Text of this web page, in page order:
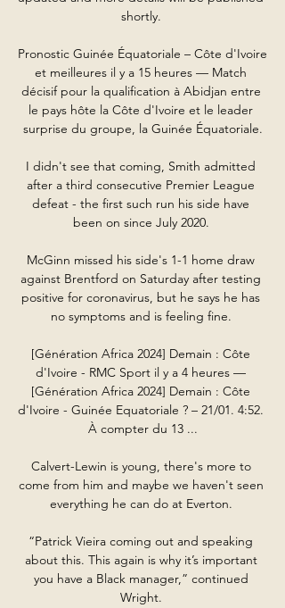
shortly.
Pronostic Guinée Équatoriale – Côte d'Ivoire
et meilleures il y a 15 heures — Match
décisif pour la qualification à Abidjan entre
le pays hôte la Côte d'Ivoire et le leader
surprise du groupe, la Guinée Équatoriale.
I didn't see that coming, Smith admitted
after a third consecutive Premier League
defeat - the first such run his side have
been on since July 2020.
McGinn missed his side's 1-1 home draw
against Brentford on Saturday after testing
positive for coronavirus, but he says he has
no symptoms and is feeling fine.
[Génération Africa 2024] Demain : Côte
d'Ivoire - RMC Sport il y a 4 heures —
[Génération Africa 2024] Demain : Côte
d'Ivoire - Guinée Equatoriale ? – 21/01. 4:52.
À compter du 13 ...
Calvert-Lewin is young, there's more to
come from him and maybe we haven't seen
everything he can do at Everton.
“Patrick Vieira coming out and speaking
about this. This again is why it’s important
you have a Black manager,” continued
Wright.